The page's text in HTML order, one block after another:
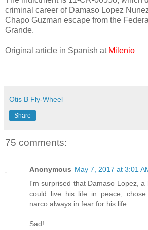
criminal career of Damaso Lopez
Chapo Guzman escape from the
Grande.
Original article in Spanish at Milenio
Otis B Fly-Wheel
Share
75 comments:
Anonymous May 7, 2017 at 3:01
I'm surprised that Damaso Lopez, a
could live his life in peace,
narco always in fear for his life.
Sad!